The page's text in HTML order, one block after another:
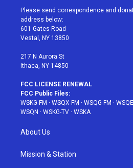
t
e
r
a
g
r
a
u
e
Please send correspondence and
address below:
601 Gates Road
Vestal, NY 13850
217 N Aurora St
Ithaca, NY 14850
FCC LICENSE RENEWAL
FCC Public Files:
WSKG-FM · WSQX-FM · WSQG-FM · WSQE
WSQN · WSKG-TV · WSKA
About Us
Mission & Station